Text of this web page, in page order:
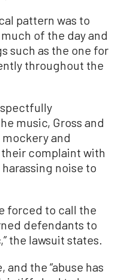
pattern was to
of the day and
such as the one for
throughout the
music, Gross and
and
complaint with
noise to
forced to call the
defendants to
the lawsuit states.
the “abuse has